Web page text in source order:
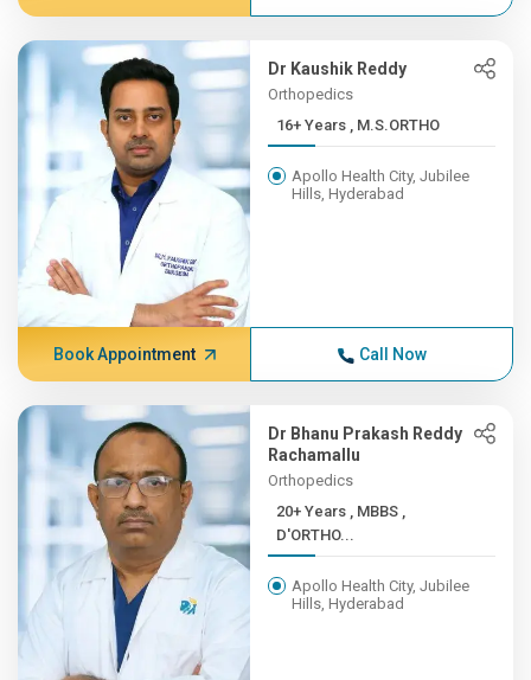
Dr Kaushik Reddy
Orthopedics
16+ Years , M.S.ORTHO
Apollo Health City, Jubilee
Hills, Hyderabad
Book Appointment Call Now
Dr Bhanu Prakash Reddy
Rachamallu
Orthopedics
20+ Years , MBBS ,
D'ORTHO...
Apollo Health City, Jubilee
Hills, Hyderabad